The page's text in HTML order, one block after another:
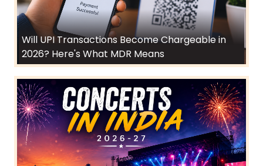
Will UPI Transactions Become Chargeable in
2026? Here's What MDR Means